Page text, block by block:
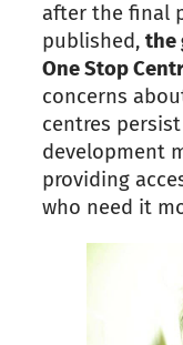
after the final
published, the
One Stop
concerns
centres
development
providing
who need it